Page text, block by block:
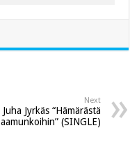
Next
Juha Jyrkäs “Hämärästä
aamunkoihin” (SINGLE)